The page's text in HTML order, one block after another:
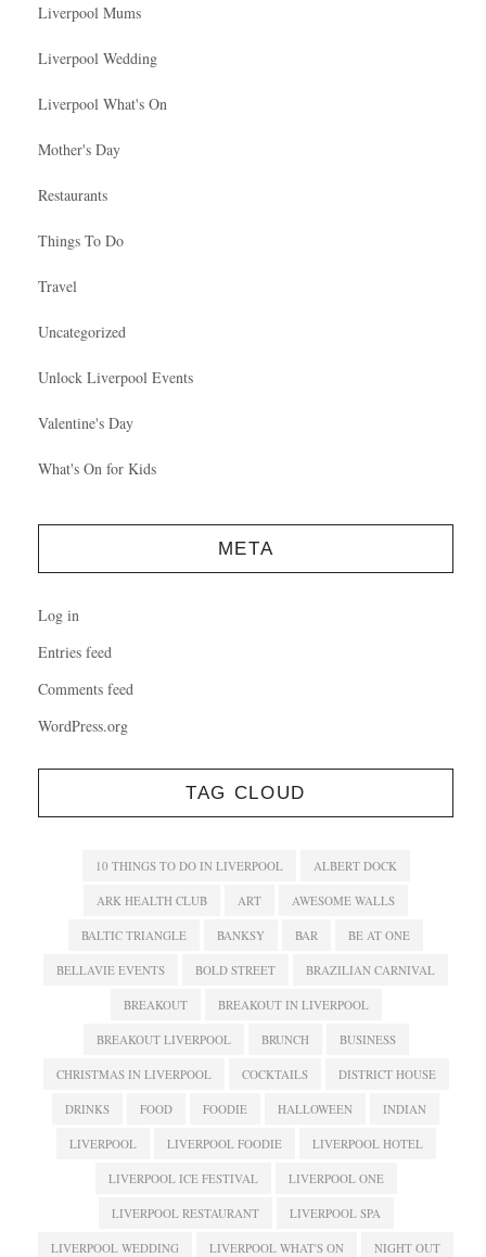
Liverpool Mums
Liverpool Wedding
Liverpool What's On
Mother's Day
Restaurants
Things To Do
Travel
Uncategorized
Unlock Liverpool Events
Valentine's Day
What's On for Kids
META
Log in
Entries feed
Comments feed
WordPress.org
TAG CLOUD
10 THINGS TO DO IN LIVERPOOL ALBERT DOCK
ARK HEALTH CLUB ART AWESOME WALLS
BALTIC TRIANGLE BANKSY BAR BE AT ONE
BELLAVIE EVENTS BOLD STREET BRAZILIAN CARNIVAL
BREAKOUT BREAKOUT IN LIVERPOOL
BREAKOUT LIVERPOOL BRUNCH BUSINESS
CHRISTMAS IN LIVERPOOL COCKTAILS DISTRICT HOUSE
DRINKS FOOD FOODIE HALLOWEEN INDIAN
LIVERPOOL LIVERPOOL FOODIE LIVERPOOL HOTEL
LIVERPOOL ICE FESTIVAL LIVERPOOL ONE
LIVERPOOL RESTAURANT LIVERPOOL SPA
LIVERPOOL WEDDING LIVERPOOL WHAT'S ON NIGHT OUT